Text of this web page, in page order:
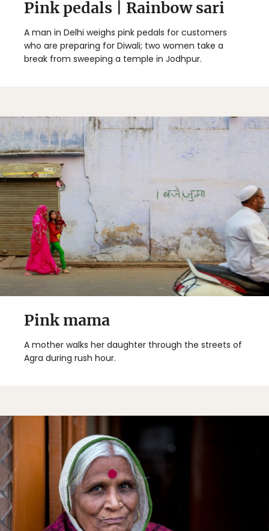
Pink pedals | Rainbow sari
A man in Delhi weighs pink pedals for customers
who are preparing for Diwali; two women take a
break from sweeping a temple in Jodhpur.
Pink mama
A mother walks her daughter through the streets of
Agra during rush hour.